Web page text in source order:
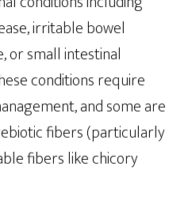
irritable bowel
or small intestinal
conditions require
and some are
fibers (particularly
fibers like chicory